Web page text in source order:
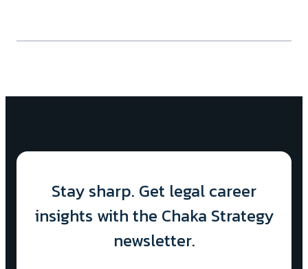
Stay sharp. Get legal career
insights with the Chaka Strategy
newsletter.